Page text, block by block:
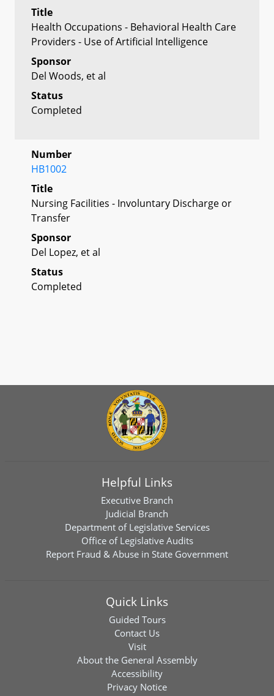
Title
Health Occupations - Behavioral Health Care
Providers - Use of Artificial Intelligence
Sponsor
Del Woods, et al
Status
Completed
Number
HB1002
Title
Nursing Facilities - Involuntary Discharge or
Transfer
Sponsor
Del Lopez, et al
Status
Completed
Helpful Links
Executive Branch
Judicial Branch
Department of Legislative Services
Office of Legislative Audits
Report Fraud & Abuse in State Government
Quick Links
Guided Tours
Contact Us
Visit
About the General Assembly
Accessibility
Privacy Notice